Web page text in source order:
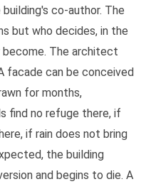
co-author. The
but who decides, in the
The architect
facade can be conceived
for months,
find no refuge there, if
if rain does not bring
the building
and begins to die. A